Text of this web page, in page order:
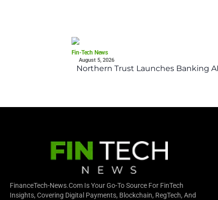
Fin-Tech News
August 5, 2026
Northern Trust Launches Banking
FinanceTech-News.com Is Your Go-To Source For FinTech
Insights, Covering Digital Payments, Blockchain, RegTech, And